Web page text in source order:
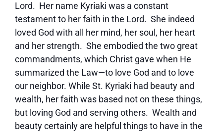
Lord. Her name Kyriaki was a constant
testament to her faith in the Lord. She indeed
loved God with all her mind, her soul, her heart
and her strength. She embodied the two great
commandments, which Christ gave when He
summarized the Law—to love God and to love
our neighbor. While St. Kyriaki had beauty and
wealth, her faith was based not on these things,
but loving God and serving others. Wealth and
beauty certainly are helpful things to have in the